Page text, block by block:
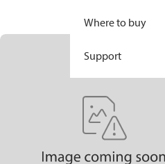
Where to buy
Support